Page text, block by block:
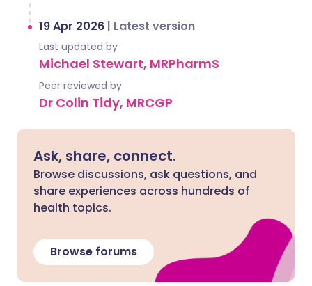
19 Apr 2026 | Latest version
Last updated by
Michael Stewart, MRPharmS
Peer reviewed by
Dr Colin Tidy, MRCGP
Ask, share, connect.
Browse discussions, ask questions, and
share experiences across hundreds of
health topics.
Browse forums